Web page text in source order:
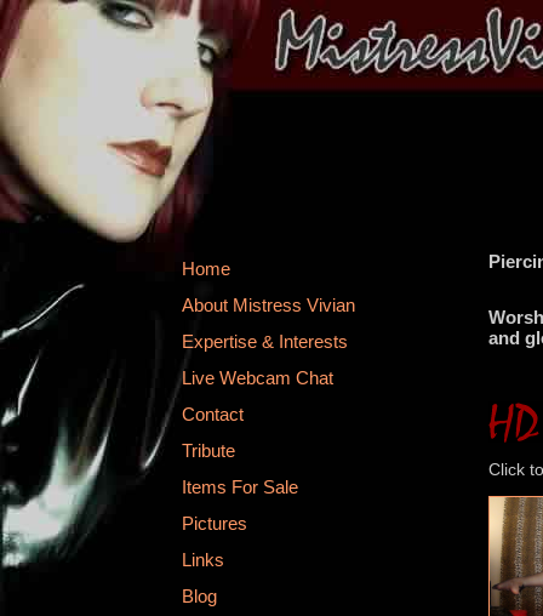
and
Click
Home
About Mistress Vivian
Expertise & Interests
Live Webcam Chat
Contact
Tribute
Items For Sale
Pictures
Links
Blog